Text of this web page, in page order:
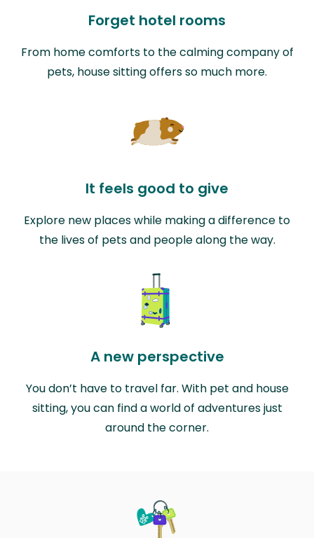
Forget hotel rooms
From home comforts to the calming company of
pets, house sitting offers so much more.
It feels good to give
Explore new places while making a difference to
the lives of pets and people along the way.
A new perspective
You don’t have to travel far. With pet and house
sitting, you can find a world of adventures just
around the corner.